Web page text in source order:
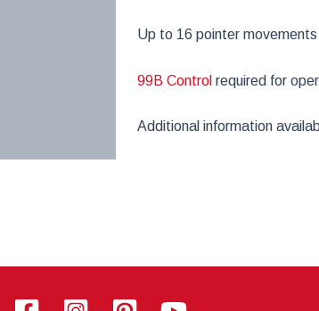
Up to 16 pointer
99B Control required for
Additional information